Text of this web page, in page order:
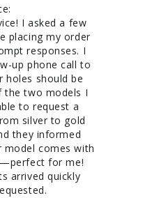
I asked a few
placing my order
responses. I
up phone call to
holes should be
the two models I
to request a
silver to gold
they informed
comes with
for me!
arrived quickly